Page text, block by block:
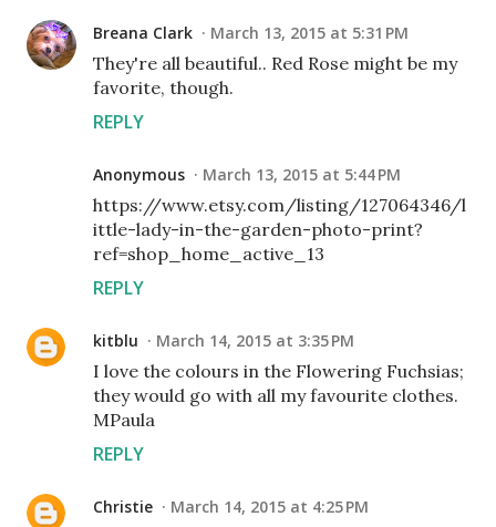
Breana Clark March 13, 2015 at 5:31 PM
They're all beautiful.. Red Rose might be my
favorite, though.
REPLY
Anonymous March 13, 2015 at 5:44 PM
https://www.etsy.com/listing/127064346/l
ittle-lady-in-the-garden-photo-print?
ref=shop_home_active_13
REPLY
kitblu March 14, 2015 at 3:35 PM
I love the colours in the Flowering Fuchsias;
they would go with all my favourite clothes.
MPaula
REPLY
Christie March 14, 2015 at 4:25 PM